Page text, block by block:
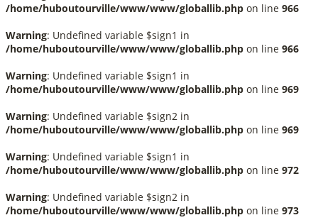
/home/huboutourville/www/www/globallib.php on line 966
Warning: Undefined variable $sign1 in
/home/huboutourville/www/www/globallib.php on line 966
Warning: Undefined variable $sign1 in
/home/huboutourville/www/www/globallib.php on line 969
Warning: Undefined variable $sign2 in
/home/huboutourville/www/www/globallib.php on line 969
Warning: Undefined variable $sign1 in
/home/huboutourville/www/www/globallib.php on line 972
Warning: Undefined variable $sign2 in
/home/huboutourville/www/www/globallib.php on line 973